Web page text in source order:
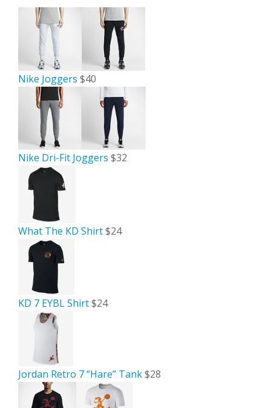
Nike Joggers $40
Nike Dri-Fit Joggers $32
What The KD Shirt$24
KD 7 EYBL Shirt$24
Jordan Retro 7 “Hare” Tank$28